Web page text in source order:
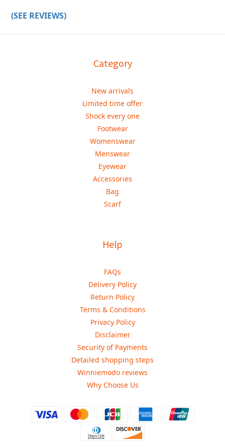
(SEE REVIEWS)
Category
New arrivals
Limited time offer
Shock every one
Footwear
Womenswear
Menswear
Eyewear
Accessories
Bag
Scarf
Help
FAQs
Delivery Policy
Return Policy
Terms & Conditions
Privacy Policy
Disclaimer
Security of Payments
Detailed shopping steps
Winniemodo reviews
Why Choose Us